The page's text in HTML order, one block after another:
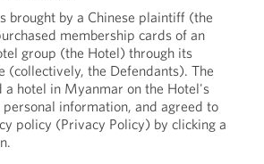
brought by a Chinese plaintiff (the
membership cards of an
group (the Hotel) through its
(collectively, the Defendants). The
a hotel in Myanmar on the Hotel's
information, and agreed to
policy (Privacy Policy) by clicking a